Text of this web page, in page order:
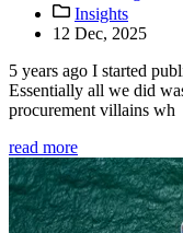
Insights
12 Dec, 2025
5 years ago I started
Essentially all we did
procurement villains wh
read more